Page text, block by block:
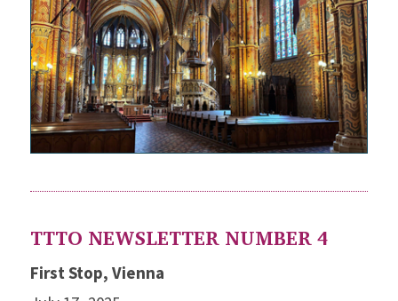
TTTO NEWSLETTER NUMBER 4
First Stop, Vienna